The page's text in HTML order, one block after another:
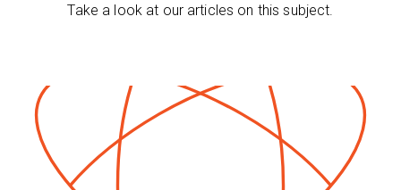
Take a look at our articles on this subject.